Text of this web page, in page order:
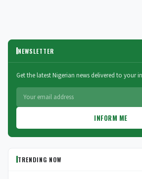
NEWSLETTER
Get the latest Nigerian news delivered to your
INFORM ME
TRENDING NOW